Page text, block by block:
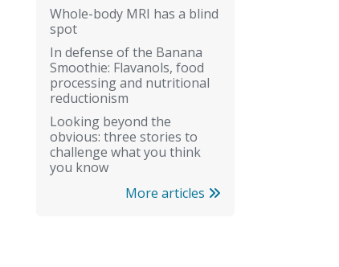
Whole-body MRI has a blind
spot
In defense of the Banana
Smoothie: Flavanols, food
processing and nutritional
reductionism
Looking beyond the
obvious: three stories to
challenge what you think
you know
More articles